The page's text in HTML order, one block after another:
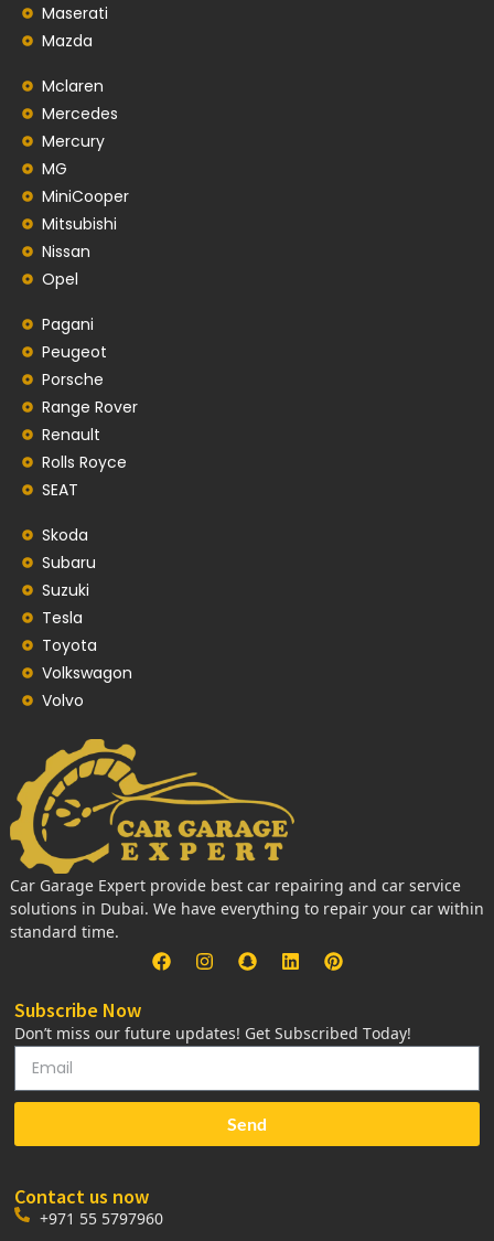
Maserati
Mazda
Mclaren
Mercedes
Mercury
MG
MiniCooper
Mitsubishi
Nissan
Opel
Pagani
Peugeot
Porsche
Range Rover
Renault
Rolls Royce
SEAT
Skoda
Subaru
Suzuki
Tesla
Toyota
Volkswagon
Volvo
Car Garage Expert provide best car repairing and car service
solutions in Dubai. We have everything to repair your car within
standard time.
Subscribe Now
Don’t miss our future updates! Get Subscribed Today!
Send
Contact us now
+971 55 5797960